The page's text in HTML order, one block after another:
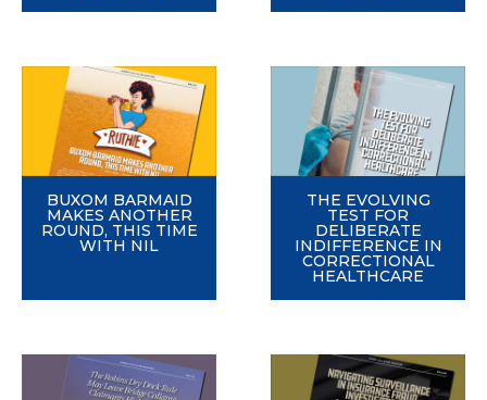
BUXOM BARMAID
MAKES ANOTHER
ROUND, THIS TIME
WITH NIL
THE EVOLVING
TEST FOR
DELIBERATE
INDIFFERENCE IN
CORRECTIONAL
HEALTHCARE